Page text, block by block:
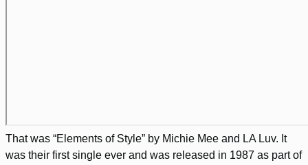
That was “Elements of Style” by Michie Mee and LA Luv. It
was their first single ever and was released in 1987 as part of